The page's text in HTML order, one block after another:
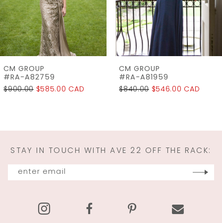
CM GROUP
#RA-A81959
$840.00 $546.00 CAD
CM GROUP
#1128
$900.00 $585.00 CAD
STAY IN TOUCH WITH AVE 22 OFF THE RACK: